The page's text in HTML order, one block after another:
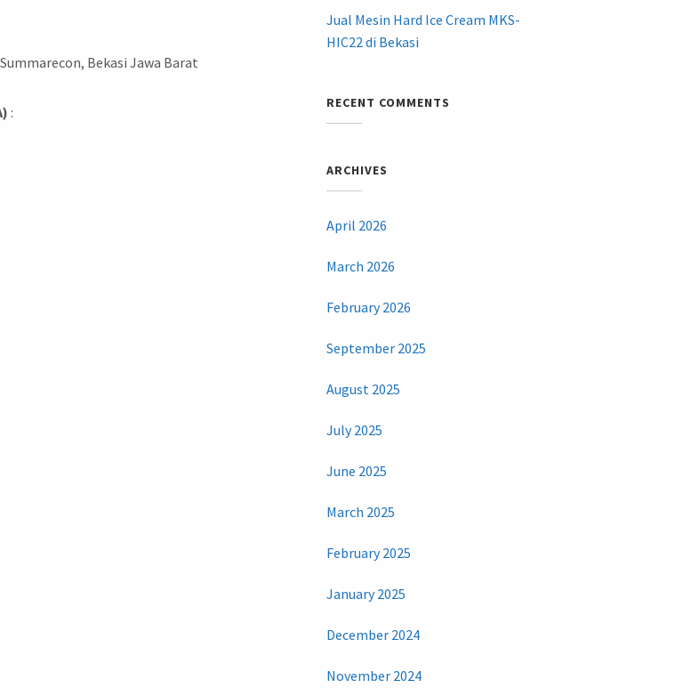
Bekasi Jawa Barat
:
Jual Mesin Hard Ice Cream MKS-
HIC22 di Bekasi
RECENT COMMENTS
ARCHIVES
April 2026
March 2026
February 2026
September 2025
August 2025
July 2025
June 2025
March 2025
February 2025
January 2025
December 2024
November 2024